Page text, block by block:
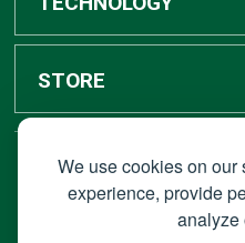
We use cookies on
experience, provide
analyze
Sell Textbooks
Faculty Resources
Grad Center
Campus Ordering
Bronco Tech
Shop Apple
STORE
Accounts
STAY